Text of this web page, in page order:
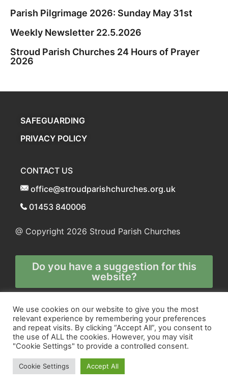
Parish Pilgrimage 2026: Sunday May 31st
Weekly Newsletter 22.5.2026
Stroud Parish Churches 24 Hours of Prayer
2026
SAFEGUARDING
PRIVACY POLICY
CONTACT US
office@stroudparishchurches.org.uk
01453 840006
@ Copyright 2026 Stroud Parish Churches
Do you have a suggestion for this
website?
Any and all technical enquiries should
be directed to
the webmaster
Site and Marketing by
We use cookies on our website to give you the most
relevant experience by remembering your preferences
and repeat visits. By clicking “Accept All”, you consent to
the use of ALL the cookies. However, you may visit
"Cookie Settings" to provide a controlled consent.
Cookie Settings Accept All